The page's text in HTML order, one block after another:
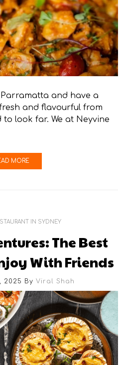
Parramatta and have a
and flavourful from
to look far. We at Neyvine
MORE
IN SYDNEY
The Best
With Friends
2025 By Viral Shah